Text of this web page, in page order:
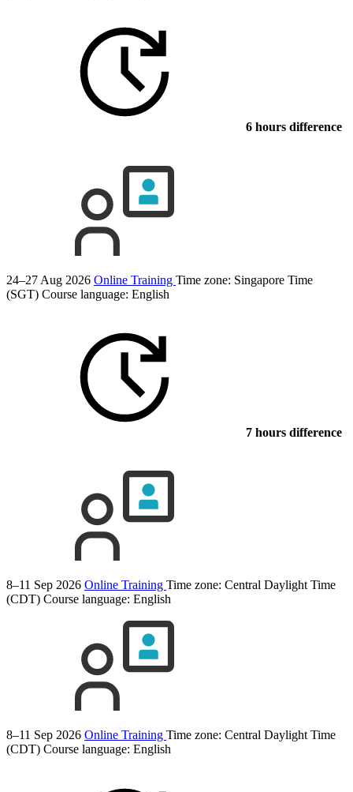
6 hours difference
24–27 Aug 2026 Online Training Time zone: Singapore Time
(SGT) Course language: English
7 hours difference
8–11 Sep 2026 Online Training Time zone: Central Daylight Time
(CDT) Course language: English
8–11 Sep 2026 Online Training Time zone: Central Daylight Time
(CDT) Course language: English